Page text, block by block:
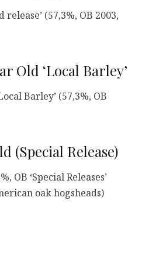
(57,3%, OB 2003,
Old ‘Local Barley’
Barley’ (57,3%, OB
(Special Release)
OB ‘Special Releases’
oak hogsheads)